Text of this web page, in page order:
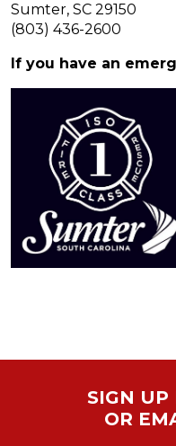
Sumter, SC 29150
(803) 436-2600
If you have an
SIGN UP
OR